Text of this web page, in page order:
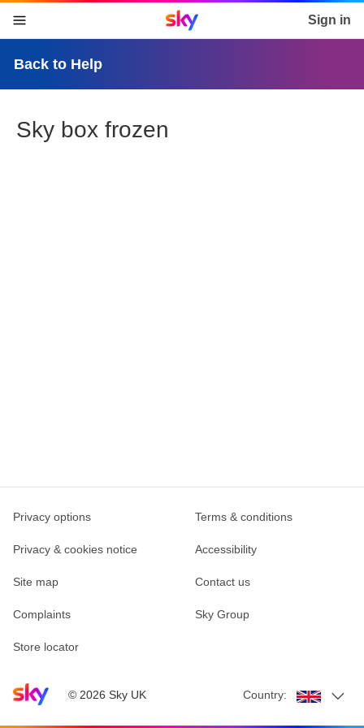
skip to content
skip to footer
skip to the web assistant
Sky home page Sign in
Back to Help
Sky box frozen
Sky home page
© 2026 Sky UK
Privacy options Terms & conditions
Privacy & cookies notice Accessibility
Site map Contact us
Complaints Sky Group
Store locator
Country: